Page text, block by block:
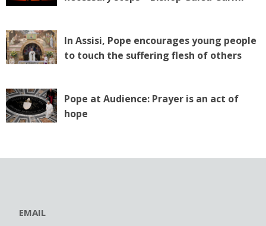
In Assisi, Pope encourages young people
to touch the suffering flesh of others
Pope at Audience: Prayer is an act of
hope
EMAIL